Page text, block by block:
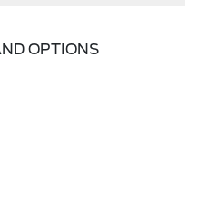
OPTIONS